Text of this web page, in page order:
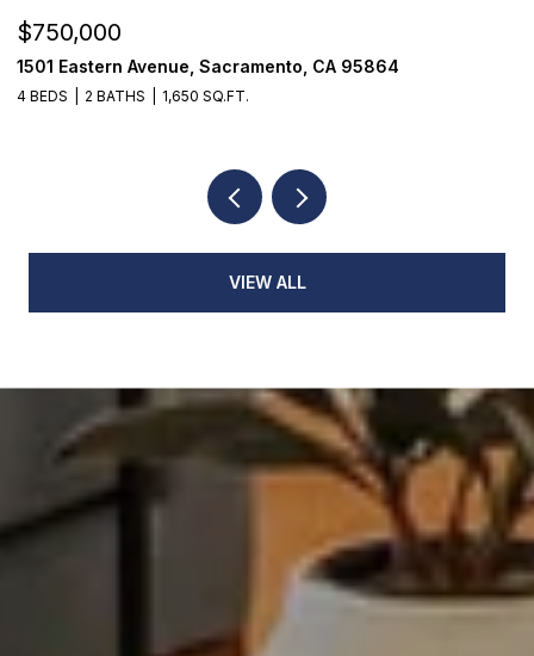
$750,000
1501 Eastern Avenue, Sacramento, CA 95864
4 BEDS 2 BATHS 1,650 SQ.FT.
VIEW ALL